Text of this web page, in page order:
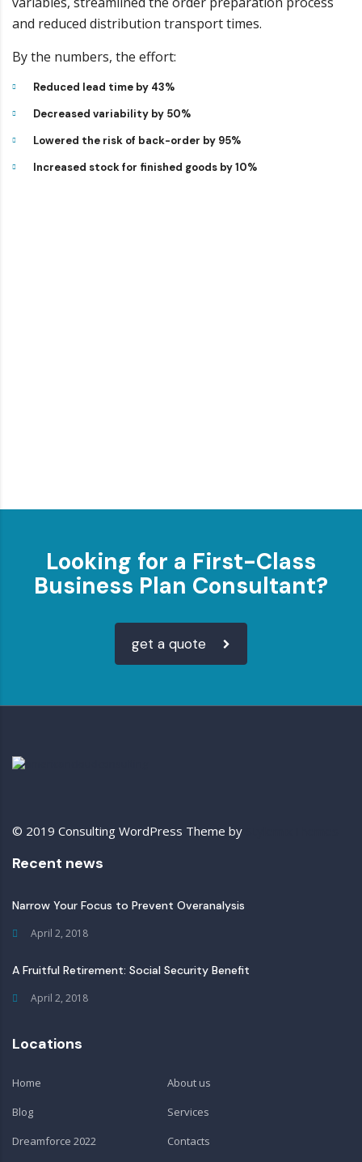
and reduced distribution transport times.
By the numbers, the effort:
Reduced lead time by 43%
Decreased variability by 50%
Lowered the risk of back-order by 95%
Increased stock for finished goods by 10%
Looking for a First-Class
Business Plan Consultant?
get a quote
© 2019 Consulting WordPress Theme by
Recent news
Narrow Your Focus to Prevent Overanalysis
April 2, 2018
A Fruitful Retirement: Social Security Benefit
April 2, 2018
Locations
Home
About us
Blog
Services
Dreamforce 2022
Contacts